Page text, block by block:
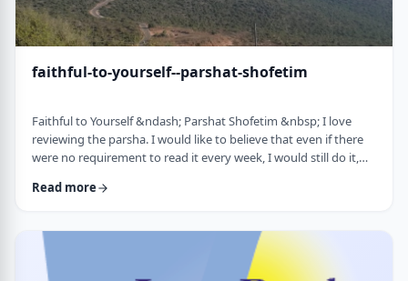
faithful-to-yourself--parshat-shofetim
Faithful to Yourself &ndash; Parshat Shofetim &nbsp; I love
reviewing the parsha. I would like to believe that even if there
were no requirement to read it every week, I would still do it,
expects us to review the parsha weekly. It also gives me a
which have quite opened my eyes. A few years back, I wrote
about this verse f …
Read more